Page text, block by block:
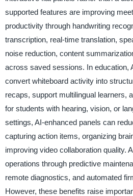
supported features are improving
productivity through handwriting
transcription, real-time translation,
noise reduction, content
across saved sessions. In education,
convert whiteboard activity into
recaps, support multilingual learners,
for students with hearing, vision, or
settings, AI-enhanced panels can
capturing action items, organizing
improving video collaboration quality.
operations through predictive
remote diagnostics, and automated
However, these benefits raise